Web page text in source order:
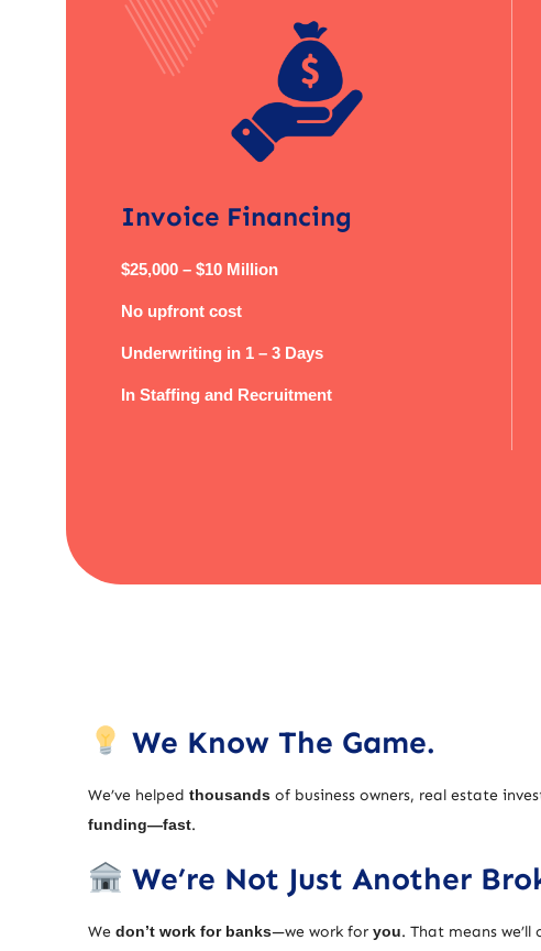
Invoice Financing
$25,000 – $10 Million
No upfront cost
Underwriting in 1 – 3 Days
In Staffing and Recruitment
We Know The Game.
We’ve helped thousands of business owners, real estate
funding—fast.
We’re Not Just Another
We don’t work for banks—we work for you. That means